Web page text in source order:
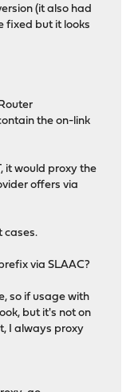
(it also had
fixed but it looks
the on-link
it would proxy the
offers via
cases.
via SLAAC?
so if usage with
but it's not on
I always proxy